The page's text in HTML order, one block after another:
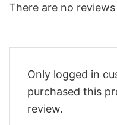
There are no
Only logged in
purchased this
review.